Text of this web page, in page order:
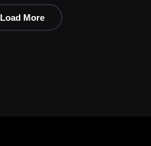
Load More